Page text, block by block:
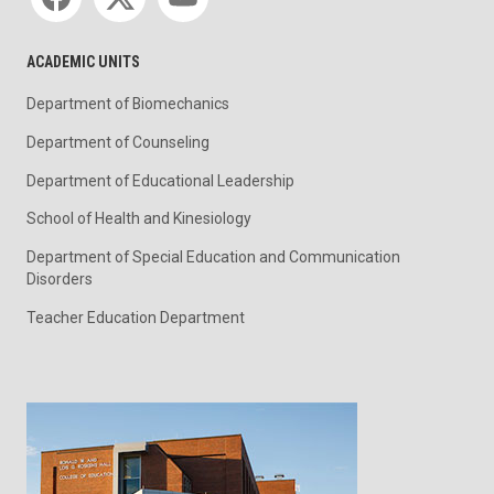
ACADEMIC UNITS
Department of Biomechanics
Department of Counseling
Department of Educational Leadership
School of Health and Kinesiology
Department of Special Education and Communication
Disorders
Teacher Education Department